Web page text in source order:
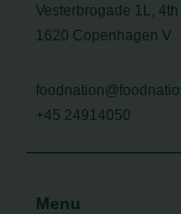
Vesterbrogade 1L,
1620 Copenhagen V
+45 24914050
Menu